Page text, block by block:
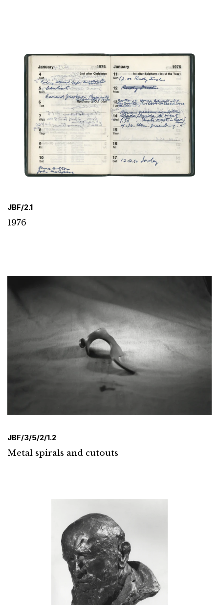
JBF/2.1
1976
JBF/3/5/2/1.2
Metal spirals and cutouts